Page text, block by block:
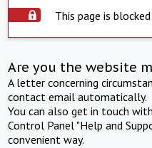
This page is
Are you the website
A letter concerning
contact email automatically.
You can also get in touch
Control Panel "Help and
convenient way.